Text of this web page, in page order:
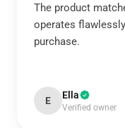
The product
operates
purchase.
E Ella
Verified owner